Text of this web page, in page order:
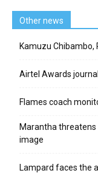
Other news
Kamuzu Chibambo,
Airtel Awards
Flames coach
Marantha threatens
image
Lampard faces the